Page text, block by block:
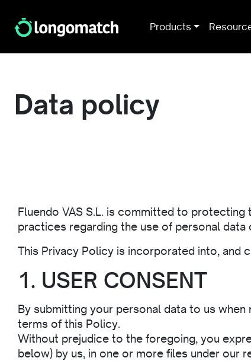
Products
Data policy
Fluendo VAS S.L. is committed to
practices regarding the use of personal
This Privacy Policy is incorporated into, and
1. USER CONSENT
By submitting your personal data to us
terms of this Policy.
Without prejudice to the foregoing, you
below) by us, in one or more files under our